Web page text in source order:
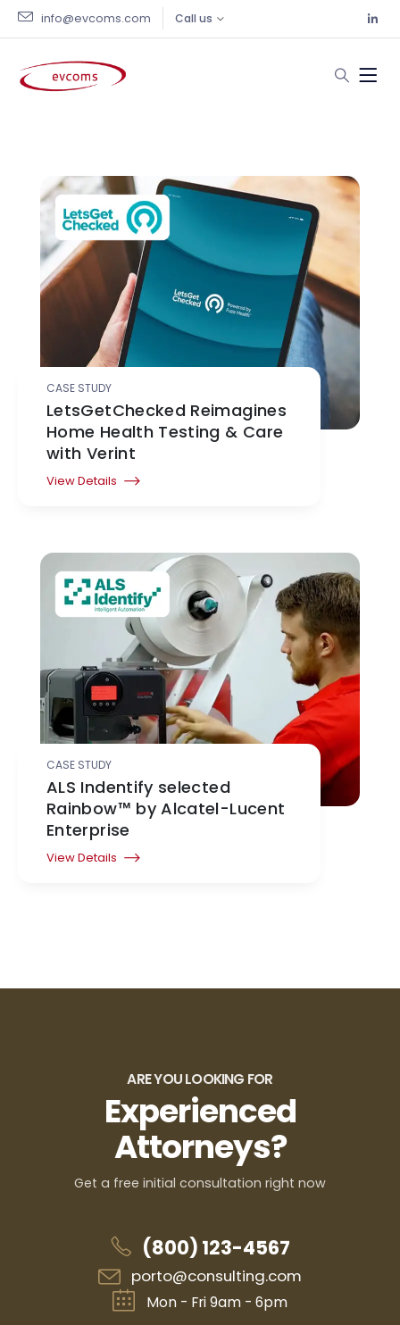
info@evcoms.com Call us
Portfolio Archive
CASE STUDY
LetsGetChecked Reimagines
Home Health Testing & Care
with Verint
View Details
CASE STUDY
ALS Indentify selected
Rainbow™ by Alcatel-Lucent
Enterprise
View Details
ARE YOU LOOKING FOR
Experienced
Attorneys?
Get a free initial consultation right now
(800) 123-4567
porto@consulting.com
Mon - Fri 9am - 6pm